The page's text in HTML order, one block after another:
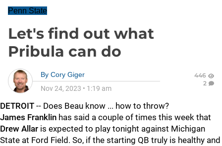
Penn State
Let's find out what
Pribula can do
By Cory Giger
Nov 24, 2023 • 1:19 am
446
2
DETROIT -- Does Beau know ... how to throw?
James Franklin has said a couple of times this week that
Drew Allar is expected to play tonight against Michigan
State at Ford Field. So, if the starting QB truly is healthy and